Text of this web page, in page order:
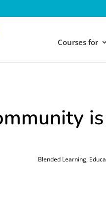
Courses for
Blended Learning,